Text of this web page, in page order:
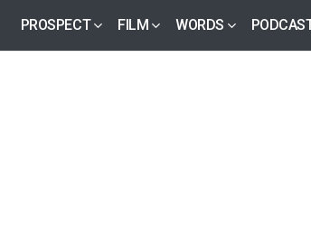
PROSPECT FILM WORDS